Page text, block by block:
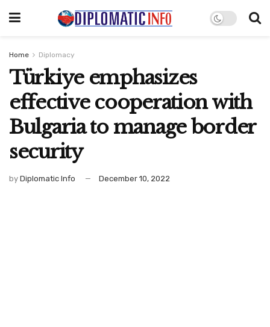
Home Diplomacy
Türkiye emphasizes
effective cooperation with
Bulgaria to manage border
security
by Diplomatic Info December 10, 2022